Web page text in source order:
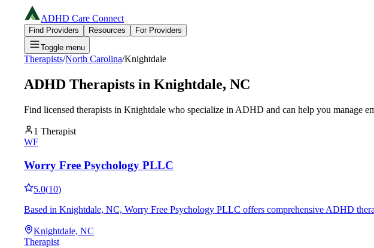
ADHD Care Connect
Find Providers Resources
For Providers
Toggle menu
Therapists/North Carolina/Knightdale
ADHD Therapists in Knightdale, NC
Find licensed therapists in Knightdale who specialize in ADHD and can help you manage
1 Therapist
WF
Worry Free Psychology PLLC
5.0(10)
Based in Knightdale, NC, Worry Free Psychology PLLC offers comprehensive ADHD
Knightdale, NC
Therapist